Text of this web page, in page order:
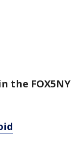
the FOX5NY